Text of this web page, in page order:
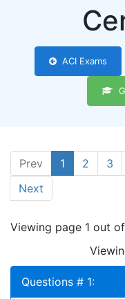
ACI Exams
Prev 1 2 3
Next
Viewing page 1 out
Questions # 1: